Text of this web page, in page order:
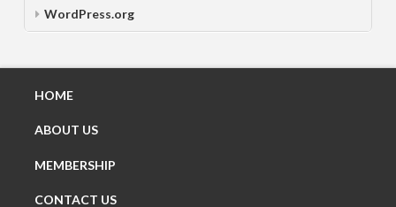
WordPress.org
HOME
ABOUT US
MEMBERSHIP
CONTACT US